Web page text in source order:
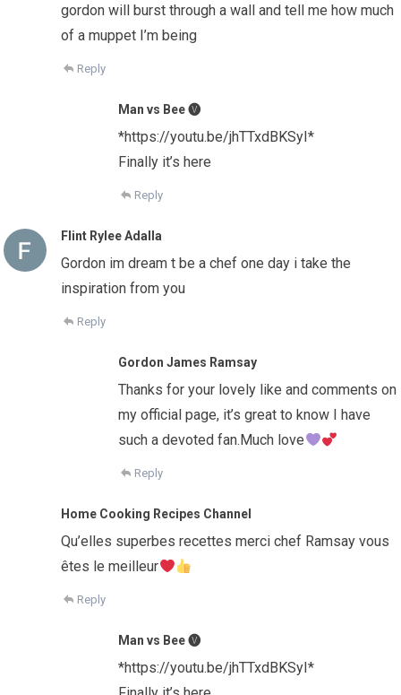
gordon will burst through a wall and tell me how much
of a muppet I’m being
Reply
Man vs Bee 🅥
*https://youtu.be/jhTTxdBKSyI*
Finally it’s here
Reply
Flint Rylee Adalla
Gordon im dream t be a chef one day i take the
inspiration from you
Reply
Gordon James Ramsay
Thanks for your lovely like and comments on
my official page, it’s great to know I have
such a devoted fan.Much love
Reply
Home Cooking Recipes Channel
Qu’elles superbes recettes merci chef Ramsay vous
êtes le meilleur
Reply
Man vs Bee 🅥
*https://youtu.be/jhTTxdBKSyI*